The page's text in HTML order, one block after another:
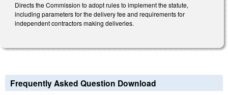
Directs the Commission to adopt rules to implement the statute,
including parameters for the delivery fee and requirements for
independent contractors making deliveries.
Frequently Asked Question Download